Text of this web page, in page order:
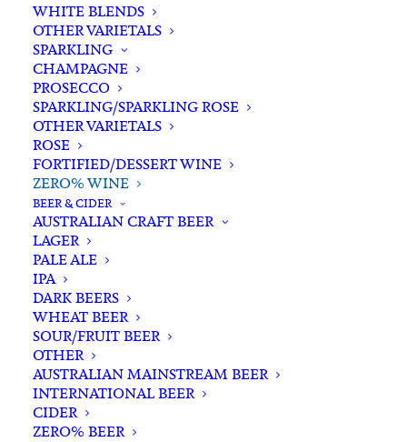
WHITE BLENDS
OTHER VARIETALS
SPARKLING
CHAMPAGNE
PROSECCO
SPARKLING/SPARKLING ROSE
OTHER VARIETALS
ROSE
FORTIFIED/DESSERT WINE
ZERO% WINE
BEER & CIDER
AUSTRALIAN CRAFT BEER
LAGER
PALE ALE
IPA
DARK BEERS
WHEAT BEER
SOUR/FRUIT BEER
OTHER
AUSTRALIAN MAINSTREAM BEER
INTERNATIONAL BEER
CIDER
ZERO% BEER
Filters
Search
for:
Nothing Found
It seems we can’t find what you’re looking for.
Perhaps searching can help.